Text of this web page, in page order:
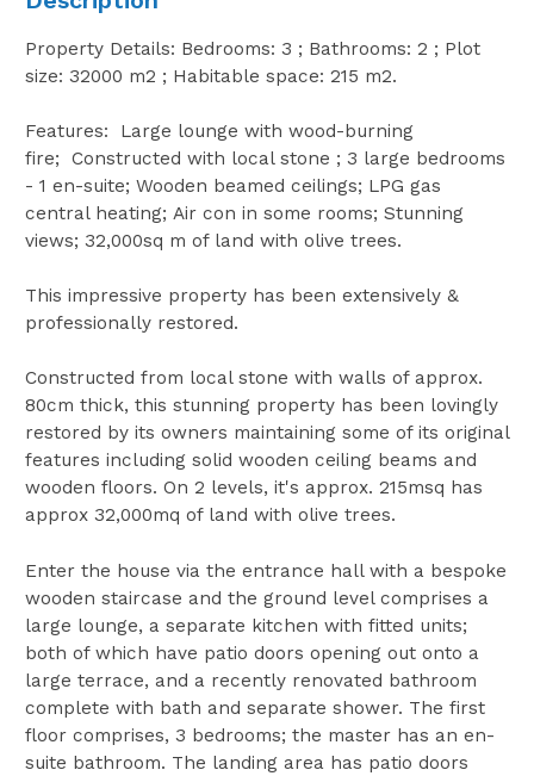
Property Details: Bedrooms: 3 ; Bathrooms: 2 ; Plot
size: 32000 m2 ; Habitable space: 215 m2.
Features: Large lounge with wood-burning
fire; Constructed with local stone ; 3 large bedrooms
- 1 en-suite; Wooden beamed ceilings; LPG gas
central heating; Air con in some rooms; Stunning
views; 32,000sq m of land with olive trees.
This impressive property has been extensively &
professionally restored.
Constructed from local stone with walls of approx.
80cm thick, this stunning property has been lovingly
restored by its owners maintaining some of its original
features including solid wooden ceiling beams and
wooden floors. On 2 levels, it's approx. 215msq has
approx 32,000mq of land with olive trees.
Enter the house via the entrance hall with a bespoke
wooden staircase and the ground level comprises a
large lounge, a separate kitchen with fitted units;
both of which have patio doors opening out onto a
large terrace, and a recently renovated bathroom
complete with bath and separate shower. The first
floor comprises, 3 bedrooms; the master has an en-
suite bathroom. The landing area has patio doors